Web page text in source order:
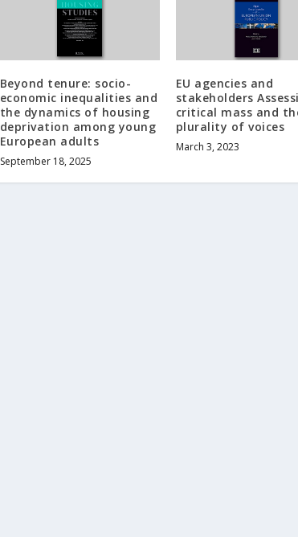
Beyond tenure: socio-
economic inequalities and
the dynamics of housing
deprivation among young
European adults
September 18, 2025
EU agencies and
stakeholders
critical mass and
plurality of voices
March 3, 2023